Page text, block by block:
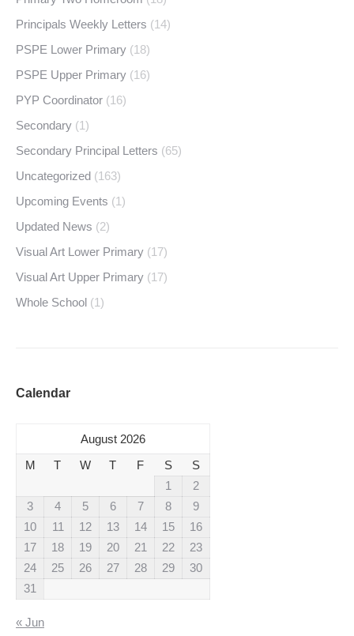
Principals Weekly Letters (14)
PSPE Lower Primary (18)
PSPE Upper Primary (16)
PYP Coordinator (16)
Secondary (1)
Secondary Principal Letters (65)
Uncategorized (163)
Upcoming Events (1)
Updated News (2)
Visual Art Lower Primary (17)
Visual Art Upper Primary (17)
Whole School (1)
Calendar
August 2026
M
T W T F S
S
1
2
3
4 5 6 7 8
9
10
11 12 13 14 15
16
17
18 19 20 21 22
23
24
25 26 27 28 29
30
31
« Jun